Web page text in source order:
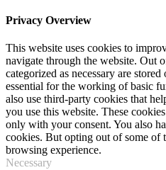
Privacy Overview
This website uses cookies to
navigate through the website. Out
categorized as necessary are
essential for the working of basic
also use third-party cookies that
you use this website. These
only with your consent. You also
cookies. But opting out of some of
browsing experience.
Necessary